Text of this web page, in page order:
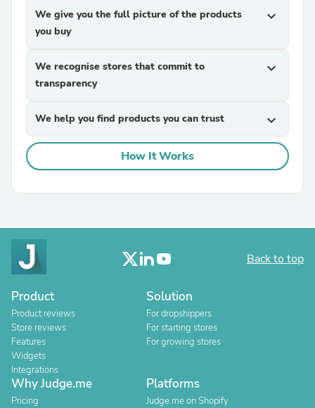
We give you the full picture of the products
you buy
expand_more
We recognise stores that commit to
transparency
expand_more
We help you find products you can trust expand_more
How It Works
Back to top
Product
Product reviews
Store reviews
Features
Widgets
Integrations
Solution
For dropshippers
For starting stores
For growing stores
Why Judge.me
Pricing
Platforms
Judge.me on Shopify